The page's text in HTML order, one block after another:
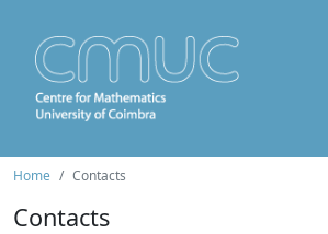
Home Contacts
Contacts